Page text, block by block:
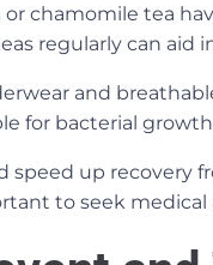
or chamomile tea
regularly can aid
and
for bacterial
speed up recovery
to seek medical